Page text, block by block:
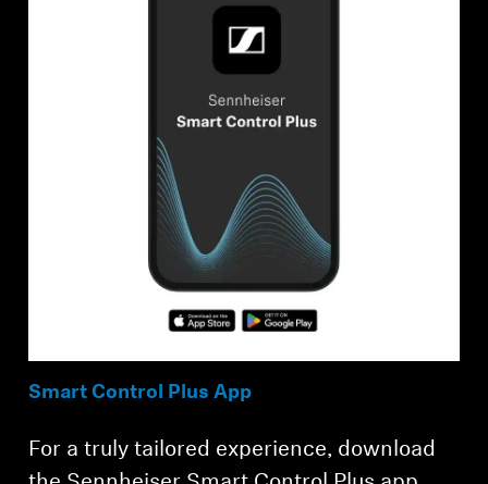
Smart Control Plus App
For a truly tailored experience, download